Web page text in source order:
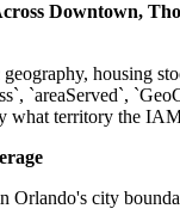
Downtown,
housing
`areaServed`,
territory the
city